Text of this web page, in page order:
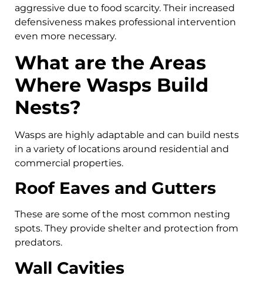
aggressive due to food scarcity. Their increased
defensiveness makes professional intervention
even more necessary.
What are the Areas
Where Wasps Build
Nests?
Wasps are highly adaptable and can build nests
in a variety of locations around residential and
commercial properties.
Roof Eaves and Gutters
These are some of the most common nesting
spots. They provide shelter and protection from
predators.
Wall Cavities